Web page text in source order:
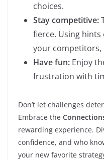
choices.
Stay competitive:
fierce. Using hints
your competitors,
Have fun: Enjoy
frustration with
Don’t let challenges
Embrace the
rewarding experience.
confidence, and who
your new favorite